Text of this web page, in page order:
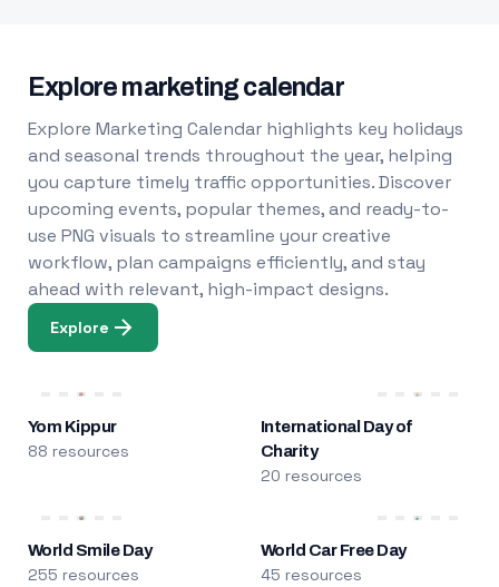
Explore marketing calendar
Explore Marketing Calendar highlights key holidays
and seasonal trends throughout the year, helping
you capture timely traffic opportunities. Discover
upcoming events, popular themes, and ready-to-
use PNG visuals to streamline your creative
workflow, plan campaigns efficiently, and stay
ahead with relevant, high-impact designs.
Explore
Yom Kippur
88 resources
International Day of
Charity
20 resources
World Smile Day
255 resources
World Car Free Day
45 resources